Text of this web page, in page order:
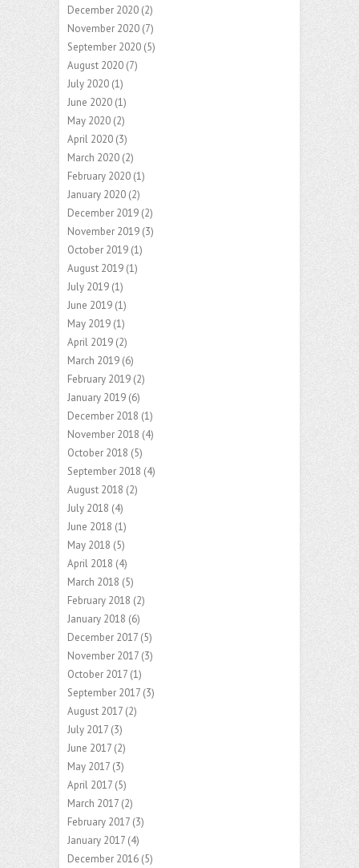
December 2020 (2)
November 2020 (7)
September 2020 (5)
August 2020 (7)
July 2020 (1)
June 2020 (1)
May 2020 (2)
April 2020 (3)
March 2020 (2)
February 2020 (1)
January 2020 (2)
December 2019 (2)
November 2019 (3)
October 2019 (1)
August 2019 (1)
July 2019 (1)
June 2019 (1)
May 2019 (1)
April 2019 (2)
March 2019 (6)
February 2019 (2)
January 2019 (6)
December 2018 (1)
November 2018 (4)
October 2018 (5)
September 2018 (4)
August 2018 (2)
July 2018 (4)
June 2018 (1)
May 2018 (5)
April 2018 (4)
March 2018 (5)
February 2018 (2)
January 2018 (6)
December 2017 (5)
November 2017 (3)
October 2017 (1)
September 2017 (3)
August 2017 (2)
July 2017 (3)
June 2017 (2)
May 2017 (3)
April 2017 (5)
March 2017 (2)
February 2017 (3)
January 2017 (4)
December 2016 (5)